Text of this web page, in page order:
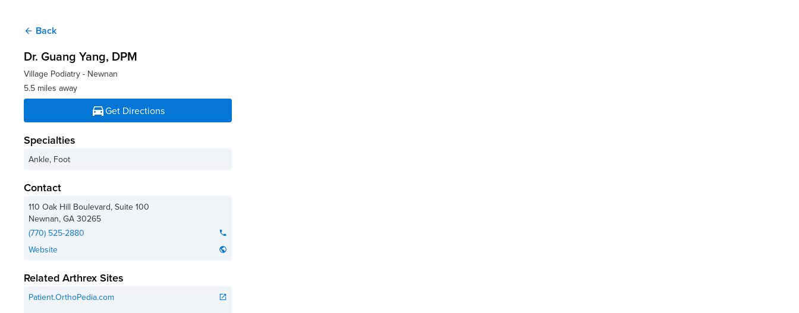
arrow_back Back
Dr. Guang Yang, DPM
Village Podiatry - Newnan
5.5 miles away
directions_carGet Directions
Specialties
Ankle, Foot
Contact
110 Oak Hill Boulevard, Suite 100
Newnan, GA 30265
(770) 525-2880
phone
Website public
Related Arthrex Sites
Patient.OrthoPedia.com open_in_new